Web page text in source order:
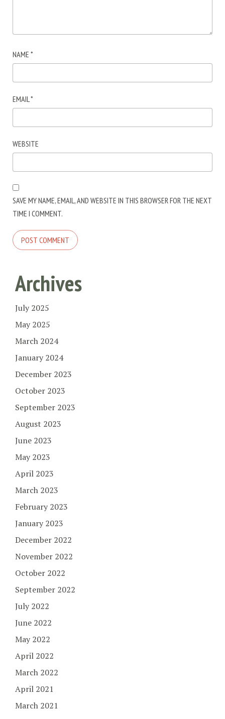
NAME *
EMAIL *
WEBSITE
SAVE MY NAME, EMAIL, AND WEBSITE IN THIS BROWSER FOR THE NEXT
TIME I COMMENT.
Archives
July 2025
May 2025
March 2024
January 2024
December 2023
October 2023
September 2023
August 2023
June 2023
May 2023
April 2023
March 2023
February 2023
January 2023
December 2022
November 2022
October 2022
September 2022
July 2022
June 2022
May 2022
April 2022
March 2022
April 2021
March 2021